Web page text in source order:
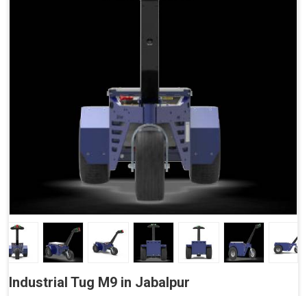
Industrial Tug M9 in Jabalpur